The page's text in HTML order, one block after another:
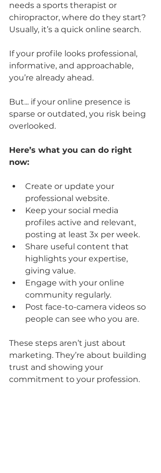
needs a sports therapist or
chiropractor, where do they start?
Usually, it’s a quick online search.
If your profile looks professional,
informative, and approachable,
you’re already ahead.
But... if your online presence is
sparse or outdated, you risk being
overlooked.
Here’s what you can do right
now:
Create or update your
professional website.
Keep your social media
profiles active and relevant,
posting at least 3x per week.
Share useful content that
highlights your expertise,
giving value.
Engage with your online
community regularly.
Post face-to-camera videos so
people can see who you are.
These steps aren’t just about
marketing. They’re about building
trust and showing your
commitment to your profession.